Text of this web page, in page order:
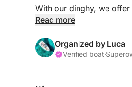
With our dinghy, we
touristy spots, places
unforgettable places and
Read more
Organized by Luca
Verified boat·